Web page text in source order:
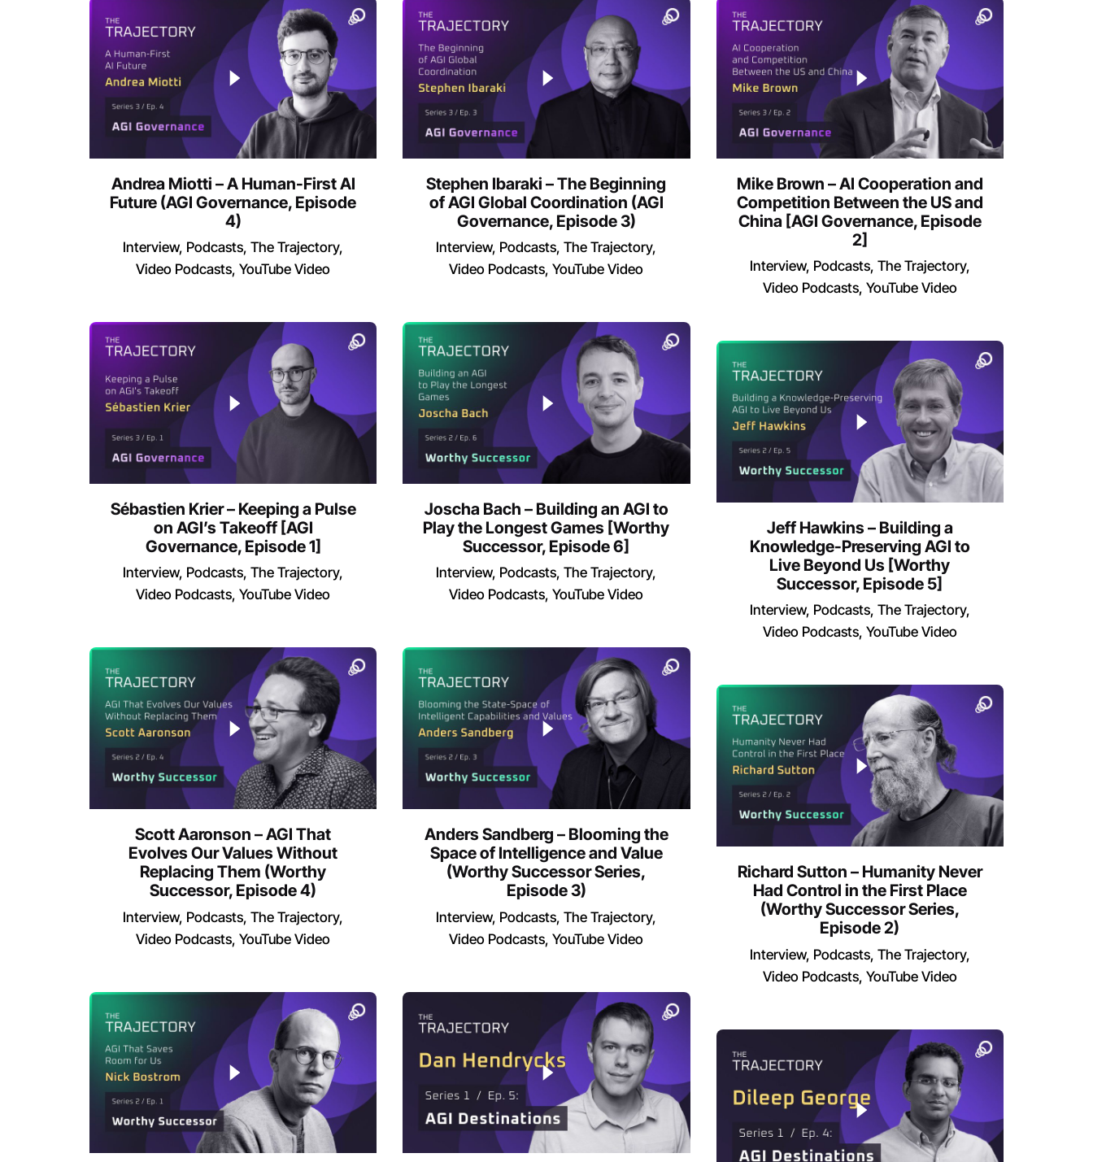
Andrea Miotti – A Human-First AI
Future (AGI Governance, Episode
4)
Interview Podcasts The Trajectory
Video Podcasts YouTube Video
Stephen Ibaraki – The Beginning
of AGI Global Coordination (AGI
Governance, Episode 3)
Interview Podcasts The Trajectory
Video Podcasts YouTube Video
Mike Brown – AI Cooperation and
Competition Between the US and
China [AGI Governance, Episode
2]
Interview Podcasts The Trajectory
Video Podcasts YouTube Video
Sébastien Krier – Keeping a Pulse
on AGI’s Takeoff [AGI
Governance, Episode 1]
Interview Podcasts The Trajectory
Video Podcasts YouTube Video
Joscha Bach – Building an AGI to
Play the Longest Games [Worthy
Successor, Episode 6]
Interview Podcasts The Trajectory
Video Podcasts YouTube Video
Jeff Hawkins – Building a
Knowledge-Preserving AGI to
Live Beyond Us [Worthy
Successor, Episode 5]
Interview Podcasts The Trajectory
Video Podcasts YouTube Video
Scott Aaronson – AGI That
Evolves Our Values Without
Replacing Them (Worthy
Successor, Episode 4)
Interview Podcasts The Trajectory
Video Podcasts YouTube Video
Anders Sandberg – Blooming the
Space of Intelligence and Value
(Worthy Successor Series,
Episode 3)
Interview Podcasts The Trajectory
Video Podcasts YouTube Video
Richard Sutton – Humanity Never
Had Control in the First Place
(Worthy Successor Series,
Episode 2)
Interview Podcasts The Trajectory
Video Podcasts YouTube Video